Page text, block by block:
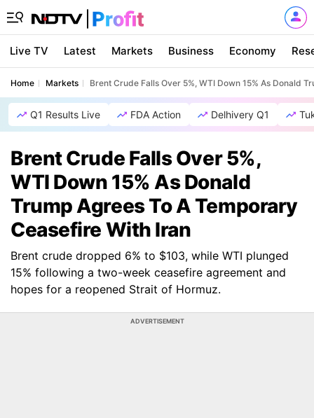
Live TV Latest Markets Business Economy
Home Markets Brent Crude Falls Over 5%, WTI Down 15% As Donald
Q1 Results Live FDA Action Delhivery Q1
Brent Crude Falls Over 5%,
WTI Down 15% As Donald
Trump Agrees To A Temporary
Ceasefire With Iran
Brent crude dropped 6% to $103, while WTI plunged
15% following a two-week ceasefire agreement and
hopes for a reopened Strait of Hormuz.
ADVERTISEMENT